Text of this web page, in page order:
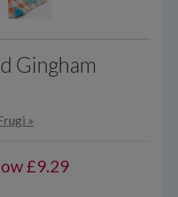
Gingham
»
£9.29